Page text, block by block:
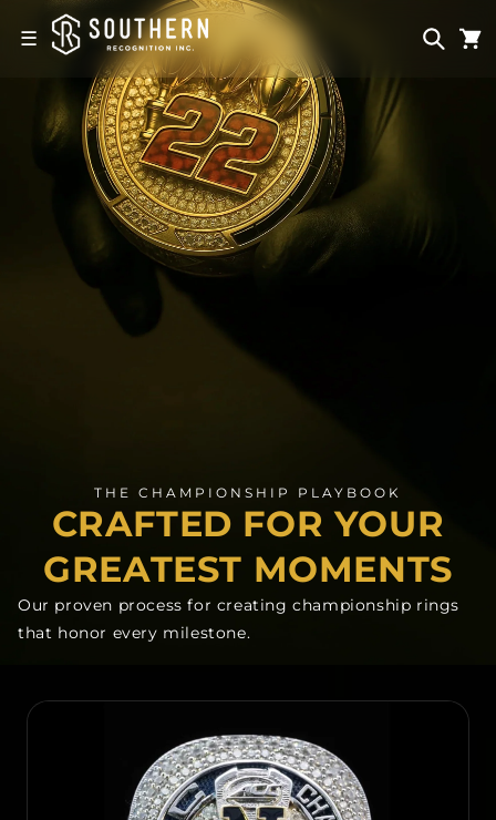
Skip to
content
☰
THE CHAMPIONSHIP PLAYBOOK
CRAFTED FOR YOUR
GREATEST MOMENTS
Our proven process for creating championship rings
that honor every milestone.